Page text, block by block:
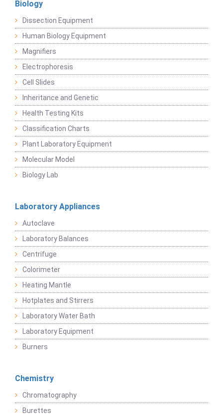
Biology
Dissection Equipment
Human Biology Equipment
Magnifiers
Electrophoresis
Cell Slides
Inheritance and Genetic
Health Testing Kits
Classification Charts
Plant Laboratory Equipment
Molecular Model
Biology Lab
Laboratory Appliances
Autoclave
Laboratory Balances
Centrifuge
Colorimeter
Heating Mantle
Hotplates and Stirrers
Laboratory Water Bath
Laboratory Equipment
Burners
Chemistry
Chromatography
Burettes